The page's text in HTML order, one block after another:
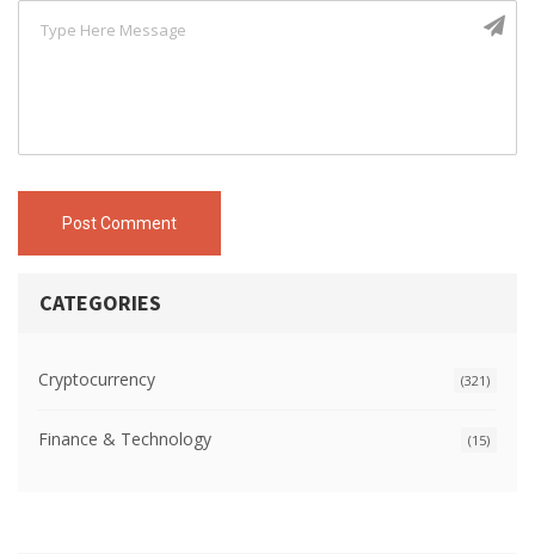
Post Comment
CATEGORIES
Cryptocurrency (321)
Finance & Technology (15)